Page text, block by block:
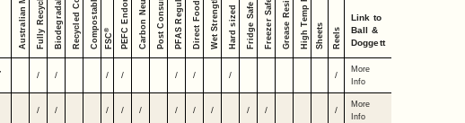
Australian MadeFully Recyclable FSC
® PEFC EndorsedCarbon Neutral Wet Strength Hard sized Fridge Safe Freezer Safe Grease Resistant Sheets Reels
Link to
Ball &
Doggett
/ / / / / / / /
More
Info
/ / / / / / / / / / /
More
Info